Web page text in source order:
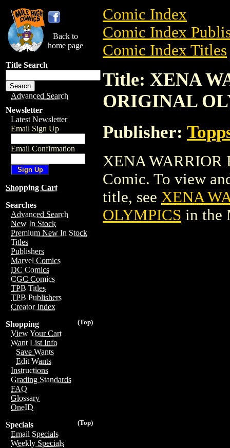
Back to
home page
Title Search
Advanced Search
Newsletter
Latest Newsletter
Email Sign Up
Email Confirmation
Shopping Cart
Searches
Advanced Search
New In Stock
Premium New In Stock
Titles
Publishers
Marvel Comics
DC Comics
CGC Comics
TPB Titles
TPB Publishers
Creator Index
(Top)
Shopping
View Your Cart
Want List Info
Save Wants
Edit Wants
Instructions
Grading Standards
FAQ
Glossary
OneID
(Top)
Specials
Email Specials
Weekly Specials
Comic Index
Comic Index
Comic Index Titles
Title: XENA
ORIGINAL
Publisher:
XENA WARRIOR
Comic. To view
title, see XENA
OLYMPICS in the